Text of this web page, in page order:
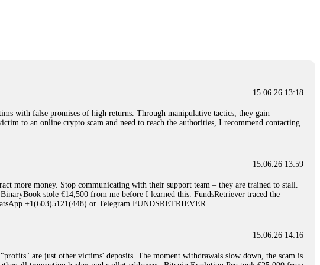
and constant communication throughout the process gave me hope during a
access to my digital wallet and assets. It was a devastating experience that caused
investment opportunities. In my desperation, a friend from the crypto community
reading multiple positive reviews, I reached out to Capital Crypto Recovery. I
immediately and began investigating. Using advanced blockchain tracking techniques,
before they could be moved. Incredibly, within 24 hours, Capital Crypto Recovery
and constant communication throughout the process gave me hope during a
15.06.26 16:41
process. You must provide them with transaction evidence, scammer information,
15.06.26 16:45
15.06.26 13:18
with false promises of high returns. Through manipulative tactics, they gain
to an online crypto scam and need to reach the authorities, I recommend contacting
15.06.26 13:59
more money. Stop communicating with their support team – they are trained to stall.
stole €14,500 from me before I learned this. FundsRetriever traced the
+1(603)5121(448) or Telegram FUNDSRETRIEVER.
15.06.26 14:16
are just other victims' deposits. The moment withdrawals slow down, the scam is